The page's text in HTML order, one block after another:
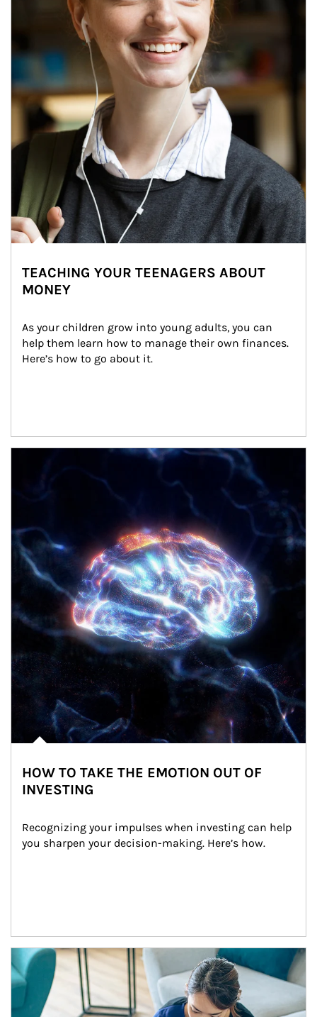
TEACHING YOUR TEENAGERS ABOUT
MONEY
As your children grow into young adults, you can
help them learn how to manage their own finances.
Here’s how to go about it.
HOW TO TAKE THE EMOTION OUT OF
INVESTING
Recognizing your impulses when investing can help
you sharpen your decision-making. Here’s how.
Article Image